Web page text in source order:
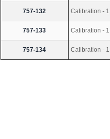
757-132 Calibration -
757-133 Calibration -
757-134 Calibration -